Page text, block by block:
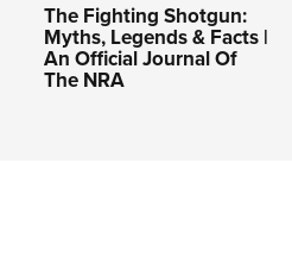
The Fighting Shotgun:
Myths, Legends & Facts |
An Official Journal Of
The NRA